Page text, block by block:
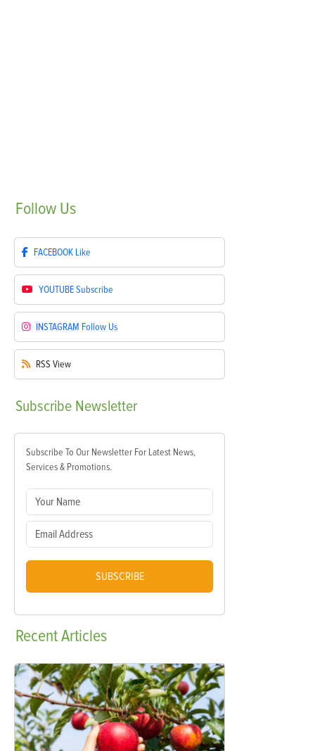
Follow Us
FACEBOOK Like
YOUTUBESubscribe
INSTAGRAM Follow Us
RSS View
Subscribe Newsletter
Subscribe To Our Newsletter For Latest News,
Services & Promotions.
SUBSCRIBE
RecentArticles